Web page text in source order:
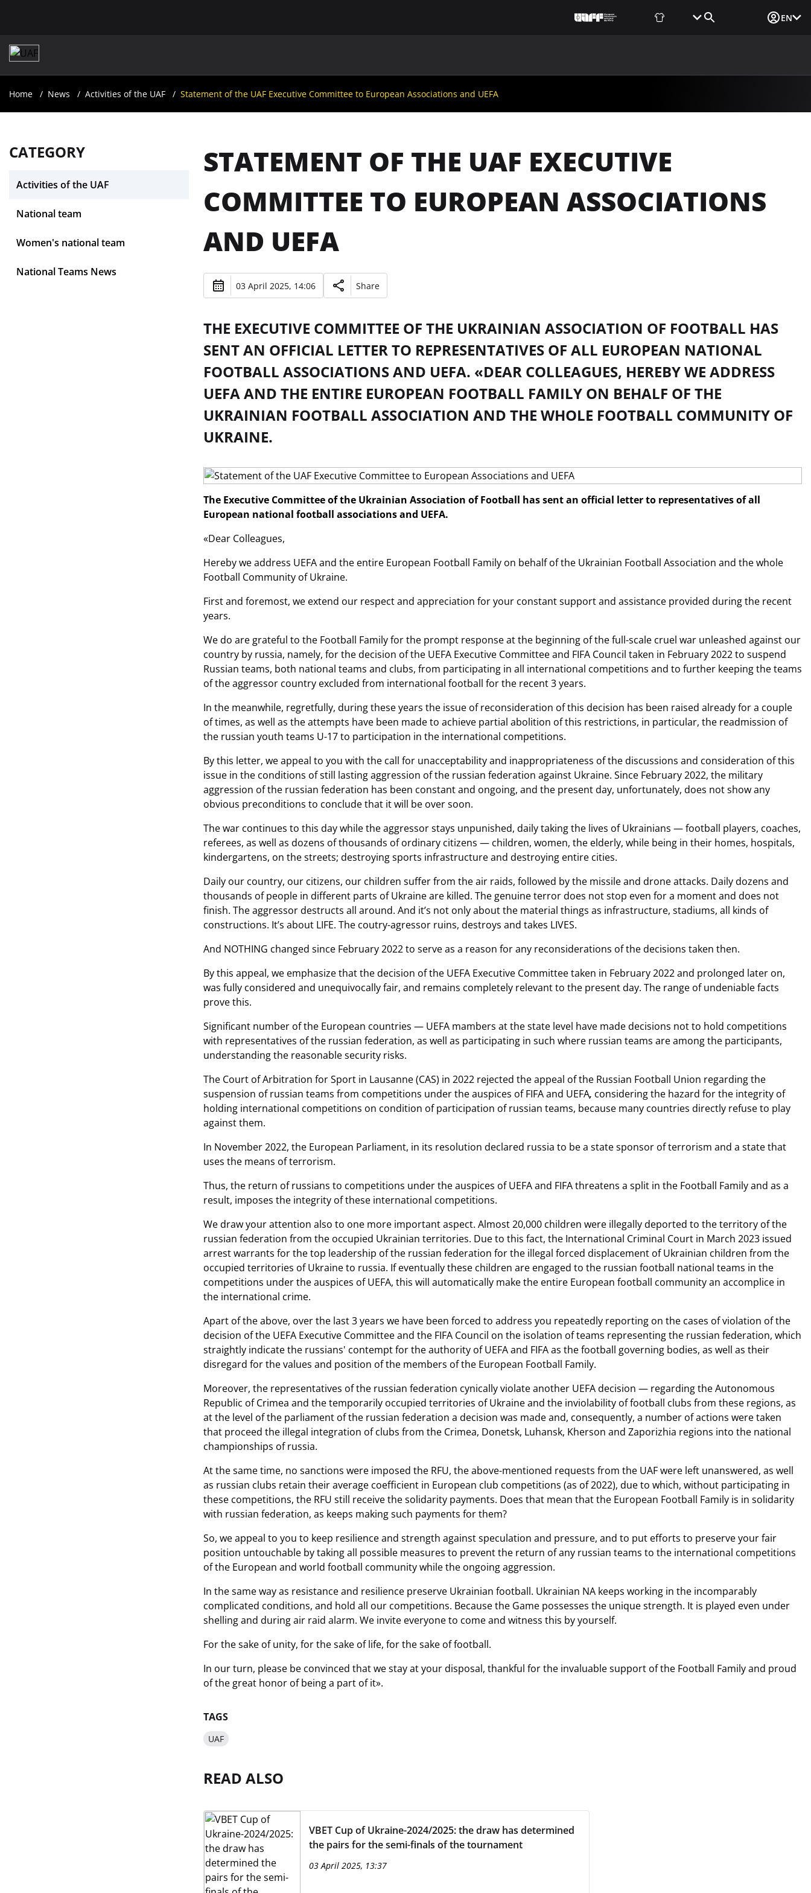
EN
Home News Activities of the UAF Statement of the UAF Executive Committee to European Associations and UEFA
CATEGORY
Activities of the UAF
National team
Women's national team
National Teams News
STATEMENT OF THE UAF EXECUTIVE
COMMITTEE TO EUROPEAN ASSOCIATIONS
AND UEFA
03 April 2025, 14:06 Share
THE EXECUTIVE COMMITTEE OF THE UKRAINIAN ASSOCIATION OF FOOTBALL HAS
SENT AN OFFICIAL LETTER TO REPRESENTATIVES OF ALL EUROPEAN NATIONAL
FOOTBALL ASSOCIATIONS AND UEFA. «DEAR COLLEAGUES, HEREBY WE ADDRESS
UEFA AND THE ENTIRE EUROPEAN FOOTBALL FAMILY ON BEHALF OF THE
UKRAINIAN FOOTBALL ASSOCIATION AND THE WHOLE FOOTBALL COMMUNITY OF
UKRAINE.
The Executive Committee of the Ukrainian Association of Football has sent an official letter to representatives of all
European national football associations and UEFA.
«Dear Colleagues,
Hereby we address UEFA and the entire European Football Family on behalf of the Ukrainian Football Association and the whole
Football Community of Ukraine.
First and foremost, we extend our respect and appreciation for your constant support and assistance provided during the recent
years.
We do are grateful to the Football Family for the prompt response at the beginning of the full-scale cruel war unleashed against our
country by russia, namely, for the decision of the UEFA Executive Committee and FIFA Council taken in February 2022 to suspend
Russian teams, both national teams and clubs, from participating in all international competitions and to further keeping the teams
of the aggressor country excluded from international football for the recent 3 years.
In the meanwhile, regretfully, during these years the issue of reconsideration of this decision has been raised already for a couple
of times, as well as the attempts have been made to achieve partial abolition of this restrictions, in particular, the readmission of
the russian youth teams U-17 to participation in the international competitions.
By this letter, we appeal to you with the call for unacceptability and inappropriateness of the discussions and consideration of this
issue in the conditions of still lasting aggression of the russian federation against Ukraine. Since February 2022, the military
aggression of the russian federation has been constant and ongoing, and the present day, unfortunately, does not show any
obvious preconditions to conclude that it will be over soon.
The war continues to this day while the aggressor stays unpunished, daily taking the lives of Ukrainians — football players, coaches,
referees, as well as dozens of thousands of ordinary citizens — children, women, the elderly, while being in their homes, hospitals,
kindergartens, on the streets; destroying sports infrastructure and destroying entire cities.
Daily our country, our citizens, our children suffer from the air raids, followed by the missile and drone attacks. Daily dozens and
thousands of people in different parts of Ukraine are killed. The genuine terror does not stop even for a moment and does not
finish. The aggressor destructs all around. And it’s not only about the material things as infrastructure, stadiums, all kinds of
constructions. It’s about LIFE. The coutry-agressor ruins, destroys and takes LIVES.
And NOTHING changed since February 2022 to serve as a reason for any reconsiderations of the decisions taken then.
By this appeal, we emphasize that the decision of the UEFA Executive Committee taken in February 2022 and prolonged later on,
was fully considered and unequivocally fair, and remains completely relevant to the present day. The range of undeniable facts
prove this.
Significant number of the European countries — UEFA mambers at the state level have made decisions not to hold competitions
with representatives of the russian federation, as well as participating in such where russian teams are among the participants,
understanding the reasonable security risks.
The Court of Arbitration for Sport in Lausanne (CAS) in 2022 rejected the appeal of the Russian Football Union regarding the
suspension of russian teams from competitions under the auspices of FIFA and UEFA, considering the hazard for the integrity of
holding international competitions on condition of participation of russian teams, because many countries directly refuse to play
against them.
In November 2022, the European Parliament, in its resolution declared russia to be a state sponsor of terrorism and a state that
uses the means of terrorism.
Thus, the return of russians to competitions under the auspices of UEFA and FIFA threatens a split in the Football Family and as a
result, imposes the integrity of these international competitions.
We draw your attention also to one more important aspect. Almost 20,000 children were illegally deported to the territory of the
russian federation from the occupied Ukrainian territories. Due to this fact, the International Criminal Court in March 2023 issued
arrest warrants for the top leadership of the russian federation for the illegal forced displacement of Ukrainian children from the
occupied territories of Ukraine to russia. If eventually these children are engaged to the russian football national teams in the
competitions under the auspices of UEFA, this will automatically make the entire European football community an accomplice in
the international crime.
Apart of the above, over the last 3 years we have been forced to address you repeatedly reporting on the cases of violation of the
decision of the UEFA Executive Committee and the FIFA Council on the isolation of teams representing the russian federation, which
straightly indicate the russians' contempt for the authority of UEFA and FIFA as the football governing bodies, as well as their
disregard for the values ​​and position of the members of the European Football Family.
Moreover, the representatives of the russian federation cynically violate another UEFA decision — regarding the Autonomous
Republic of Crimea and the temporarily occupied territories of Ukraine and the inviolability of football clubs from these regions, as
at the level of the parliament of the russian federation a decision was made and, consequently, a number of actions were taken
that proceed the illegal integration of clubs from the Crimea, Donetsk, Luhansk, Kherson and Zaporizhia regions into the national
championships of russia.
At the same time, no sanctions were imposed the RFU, the above-mentioned requests from the UAF were left unanswered, as well
as russian clubs retain their average coefficient in European club competitions (as of 2022), due to which, without participating in
these competitions, the RFU still receive the solidarity payments. Does that mean that the European Football Family is in solidarity
with russian federation, as keeps making such payments for them?
So, we appeal to you to keep resilience and strength against speculation and pressure, and to put efforts to preserve your fair
position untouchable by taking all possible measures to prevent the return of any russian teams to the international competitions
of the European and world football community while the ongoing aggression.
In the same way as resistance and resilience preserve Ukrainian football. Ukrainian NA keeps working in the incomparably
complicated conditions, and hold all our competitions. Because the Game possesses the unique strength. It is played even under
shelling and during air raid alarm. We invite everyone to come and witness this by yourself.
For the sake of unity, for the sake of life, for the sake of football.
In our turn, please be convinced that we stay at your disposal, thankful for the invaluable support of the Football Family and proud
of the great honor of being a part of it».
TAGS
UAF
READ ALSO
VBET Cup of Ukraine-2024/2025: the draw has determined
the pairs for the semi-finals of the tournament
03 April 2025, 13:37